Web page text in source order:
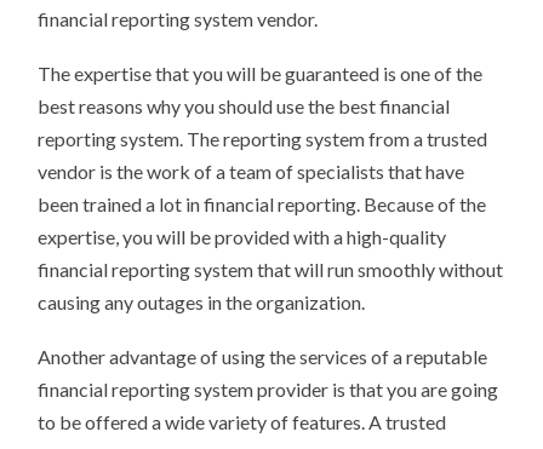
financial reporting system vendor.
The expertise that you will be guaranteed is one of the
best reasons why you should use the best financial
reporting system. The reporting system from a trusted
vendor is the work of a team of specialists that have
been trained a lot in financial reporting. Because of the
expertise, you will be provided with a high-quality
financial reporting system that will run smoothly without
causing any outages in the organization.
Another advantage of using the services of a reputable
financial reporting system provider is that you are going
to be offered a wide variety of features. A trusted